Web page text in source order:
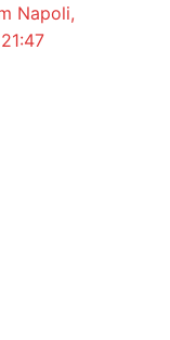
Napoli,